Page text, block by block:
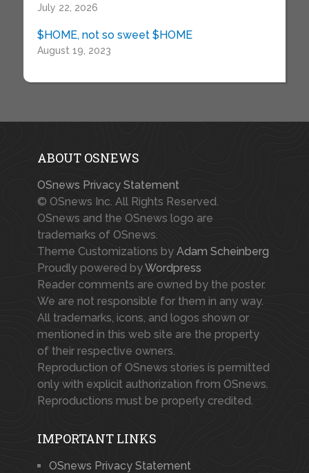
July 22, 2026
$HOME, not so sweet $HOME
August 19, 2023
ABOUT OSNEWS
OSnews Privacy Statement
© OSnews Inc. All Rights Reserved.
OSnews and the OSnews logo are
trademarks of OSnews.
Theme Customizations by Adam Scheinberg
Proudly powered byWordpress
Reader comments are owned by the poster.
We are not responsible for them in any way.
All trademarks, icons, and logos shown or
mentioned in this web site are the property
of their respective owners.
Reproduction of OSnews stories is permitted
only with explicit authorization from OSnews.
Reproductions must be properly credited.
IMPORTANT LINKS
OSnews Privacy Statement